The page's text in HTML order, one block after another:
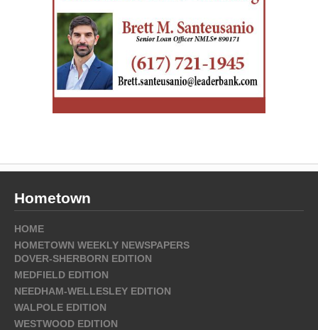
Hometown
HOME
HOMETOWN WEEKLY NEWSPAPERS
DOVER-SHERBORN EDITION
MEDFIELD EDITION
NEEDHAM-WELLESLEY EDITION
WALPOLE EDITION
WESTWOOD EDITION